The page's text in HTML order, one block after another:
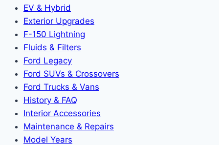
EV & Hybrid
Exterior Upgrades
F-150 Lightning
Fluids & Filters
Ford Legacy
Ford SUVs & Crossovers
Ford Trucks & Vans
History & FAQ
Interior Accessories
Maintenance & Repairs
Model Years